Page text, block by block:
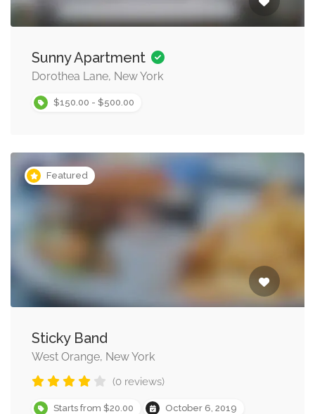
Sunny Apartment
Dorothea Lane, New York
$150.00 - $500.00
Featured
Sticky Band
West Orange, New York
(0 reviews)
Starts from $20.00 October 6, 2019